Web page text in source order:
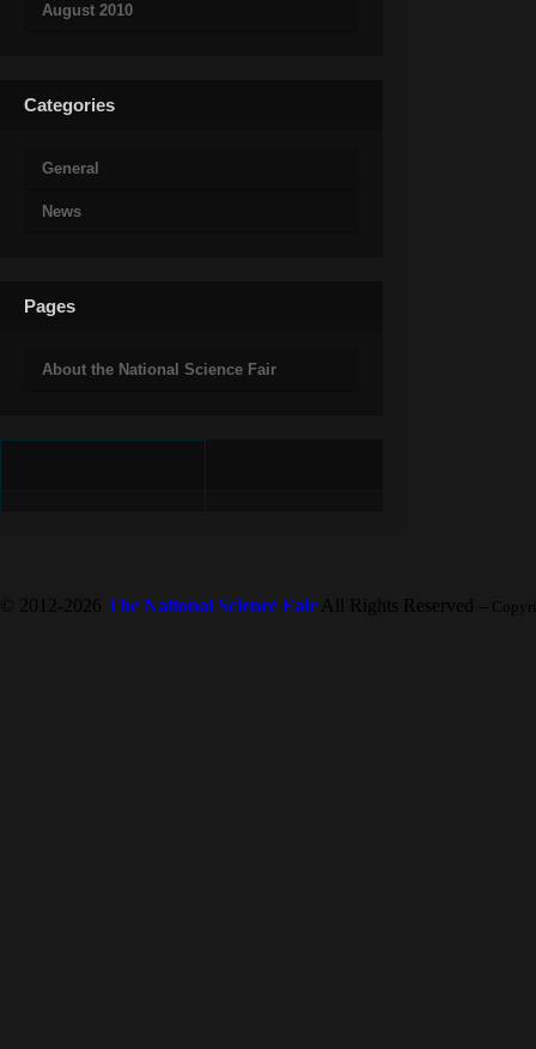
August 2010
Categories
General
News
Pages
About the National Science Fair
© 2012-2026 The National Science Fair All Rights Reserved --